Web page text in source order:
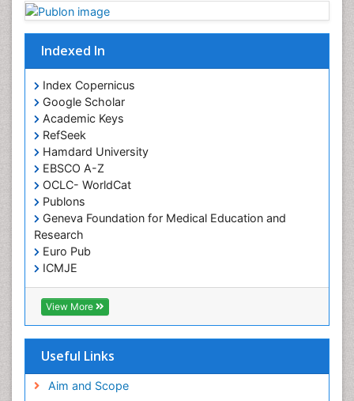
Indexed In
Index Copernicus
Google Scholar
Academic Keys
RefSeek
Hamdard University
EBSCO A-Z
OCLC- WorldCat
Publons
Geneva Foundation for Medical Education and
Research
Euro Pub
ICMJE
View More
Useful Links
Aim and Scope